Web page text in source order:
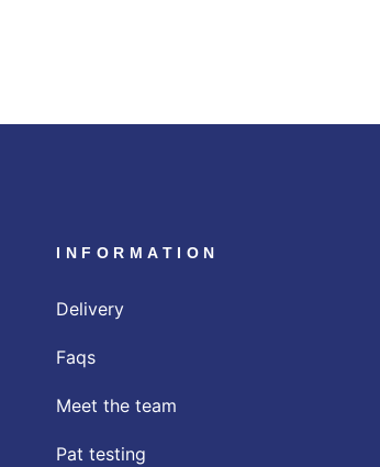
INFORMATION
Delivery
Faqs
Meet the team
Pat testing